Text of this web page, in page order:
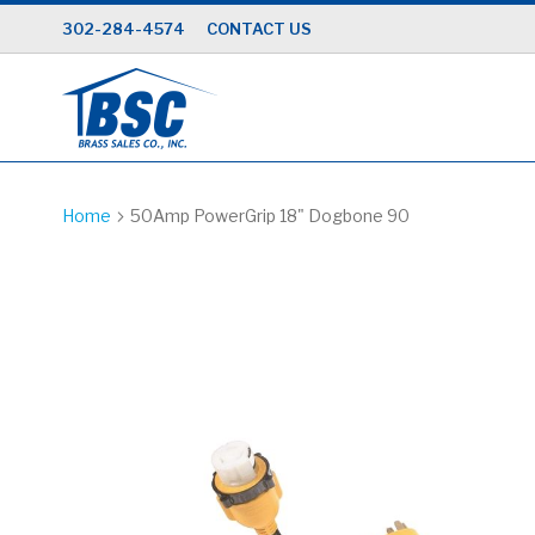
Skip
to
Content
302-284-4574 CONTACT US
Home 50Amp PowerGrip 18" Dogbone 90